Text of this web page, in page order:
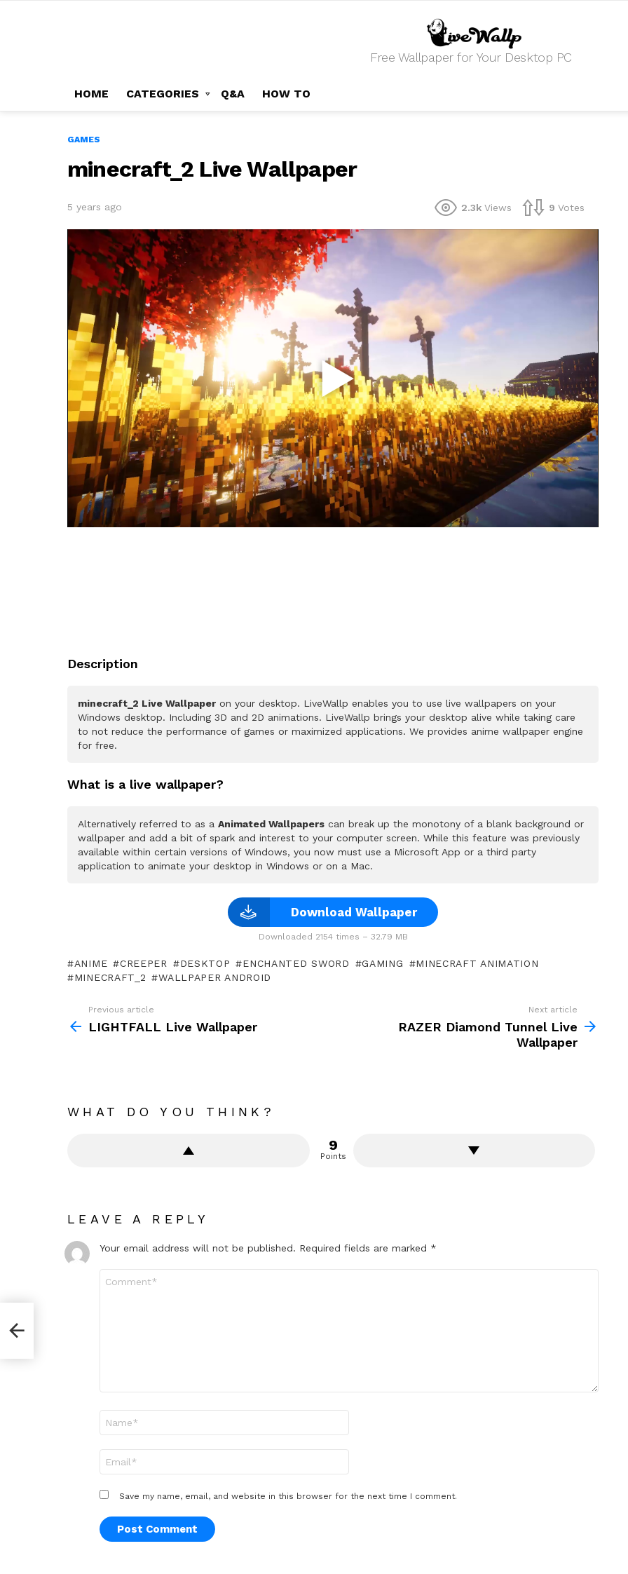
Free Wallpaper for Your Desktop PC
HOME CATEGORIES Q&A HOW TO
GAMES
minecraft_2 Live Wallpaper
5 years ago 2.3k Views 9 Votes
Description
minecraft_2 Live Wallpaper on your desktop. LiveWallp enables you to use live wallpapers on your
Windows desktop. Including 3D and 2D animations. LiveWallp brings your desktop alive while taking care
to not reduce the performance of games or maximized applications. We provides anime wallpaper engine
for free.
What is a live wallpaper?
Alternatively referred to as a Animated Wallpapers can break up the monotony of a blank background or
wallpaper and add a bit of spark and interest to your computer screen. While this feature was previously
available within certain versions of Windows, you now must use a Microsoft App or a third party
application to animate your desktop in Windows or on a Mac.
Download Wallpaper
Downloaded 2154 times – 32.79 MB
ANIME CREEPER DESKTOP ENCHANTED SWORD GAMING
MINECRAFT ANIMATION
MINECRAFT_2
WALLPAPER ANDROID
more
Previous article
LIGHTFALL Live Wallpaper
Next article
RAZER Diamond Tunnel Live
Wallpaper
WHAT DO YOU THINK?
9
Points
LEAVE A REPLY
Your email address will not be published. Required fields are marked *
Save my name, email, and website in this browser for the next time I comment.